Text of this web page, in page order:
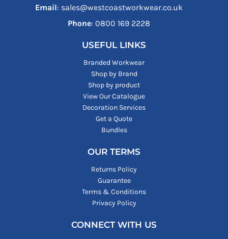
Email: sales@westcoastworkwear.co.uk
Phone: ‪0800 169 2228‬
USEFUL LINKS
Branded Workwear
Shop by Brand
Shop by product
View Our Catalogue
Decoration Services
Get a Quote
Bundles
OUR TERMS
Returns Policy
Guarantee
Terms & Conditions
Privacy Policy
CONNECT WITH US